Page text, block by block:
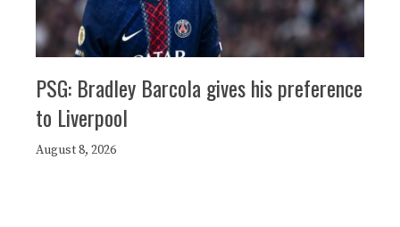
PSG: Bradley Barcola gives his preference
to Liverpool
August 8, 2026